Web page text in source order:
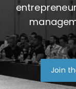
Join